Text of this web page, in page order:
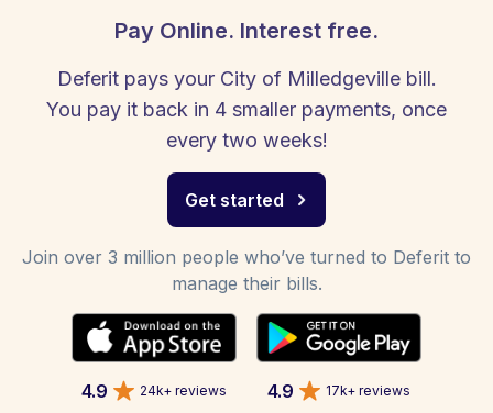
Pay Online. Interest free.
Deferit pays your City of Milledgeville bill.
You pay it back in 4 smaller payments, once
every two weeks!
Get started
Join over 3 million people who’ve turned to Deferit to
manage their bills.
4.9 24k+ reviews 4.9 17k+ reviews